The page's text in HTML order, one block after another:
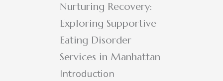
Nurturing Recovery:
Exploring Supportive
Eating Disorder
Services in Manhattan
Introduction